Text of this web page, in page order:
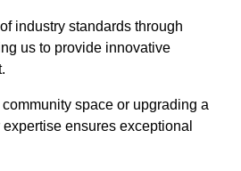
industry standards through
us to provide innovative
space or upgrading a
ensures exceptional